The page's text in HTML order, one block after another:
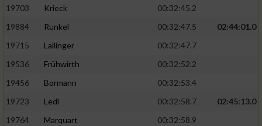
19703
Krieck
00:32:45.2
19884
Runkel 00:32:47.5
02:44:01.0
19715
Lallinger
00:32:47.7
19536
Frühwirth
00:32:52.2
19456
Bormann
00:32:53.4
19723
Ledl 00:32:58.7
02:45:13.0
19764
Marquart
00:32:58.9